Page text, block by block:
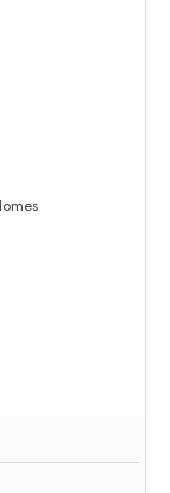
to apply for unit